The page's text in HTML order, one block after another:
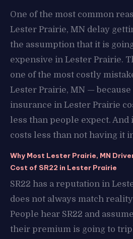
One of the most common
Lester Prairie, MN delay
the assumption that it is
expensive in Lester Prairie.
one of the most costly
Lester Prairie, MN — because
insurance in Lester Prairie
less than people expect. And
costs less than not having it
Why Most Lester Prairie, MN
Cost of SR22 in Lester Prairie
SR22 has a reputation in
does not always match
People hear SR22 and
their premium is going to